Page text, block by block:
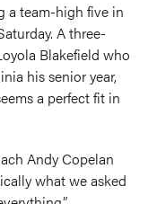
a team-high five in
A three-
Blakefield who
his senior year,
a perfect fit in
Andy Copelan
what we asked